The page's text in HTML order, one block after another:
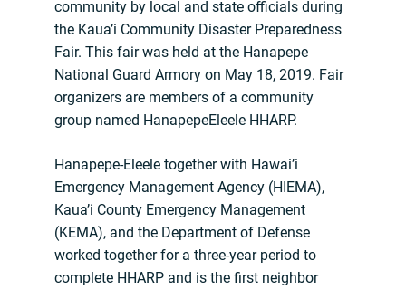
community by local and state officials during
the Kaua’i Community Disaster Preparedness
Fair. This fair was held at the Hanapepe
National Guard Armory on May 18, 2019. Fair
organizers are members of a community
group named HanapepeEleele HHARP.
Hanapepe-Eleele together with Hawai’i
Emergency Management Agency (HIEMA),
Kaua’i County Emergency Management
(KEMA), and the Department of Defense
worked together for a three-year period to
complete HHARP and is the first neighbor